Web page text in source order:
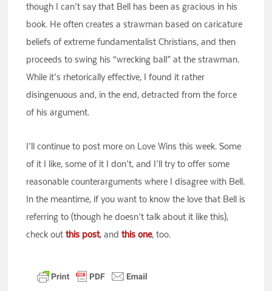
though I can’t say that Bell has been as gracious in his
book. He often creates a strawman based on caricature
beliefs of extreme fundamentalist Christians, and then
proceeds to swing his “wrecking ball” at the strawman.
While it’s rhetorically effective, I found it rather
disingenuous and, in the end, detracted from the force
of his argument.
I’ll continue to post more on Love Wins this week. Some
of it I like, some of it I don’t, and I’ll try to offer some
reasonable counterarguments where I disagree with Bell.
In the meantime, if you want to know the love that Bell is
referring to (though he doesn’t talk about it like this),
check outthis post, andthis one, too.